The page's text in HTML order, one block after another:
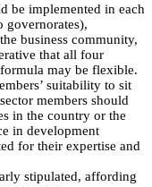
be implemented in each
governorates),
business community,
that all four
may be flexible.
suitability to sit
members should
in the country or the
in development
for their expertise and
stipulated, affording